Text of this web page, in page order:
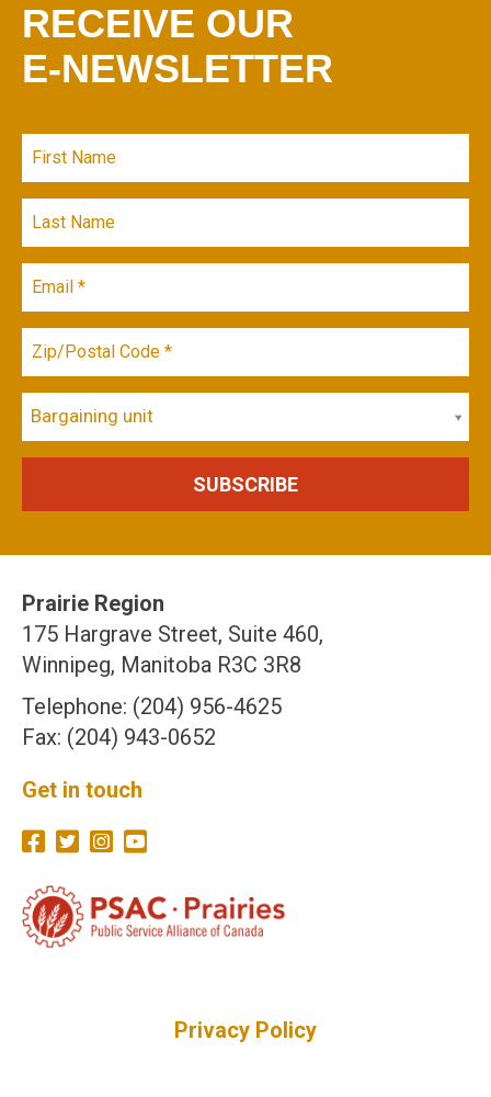
RECEIVE OUR
E-NEWSLETTER
Bargaining unit
Prairie Region
175 Hargrave Street, Suite 460,
Winnipeg, Manitoba R3C 3R8
Telephone: (204) 956-4625
Fax: (204) 943-0652
Get in touch
Privacy Policy